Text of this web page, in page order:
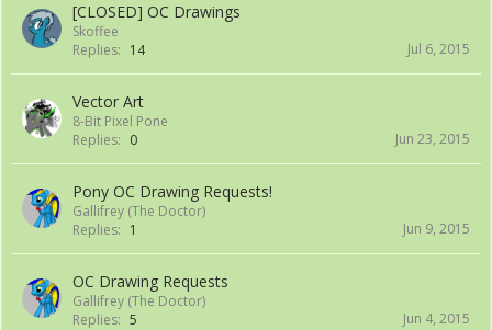
[CLOSED] OC Drawings
Skoffee
Replies: 14 Jul 6, 2015
Vector Art
8-Bit Pixel Pone
Replies: 0 Jun 23, 2015
Pony OC Drawing Requests!
Gallifrey (The Doctor)
Replies: 1 Jun 9, 2015
OC Drawing Requests
Gallifrey (The Doctor)
Replies: 5 Jun 4, 2015